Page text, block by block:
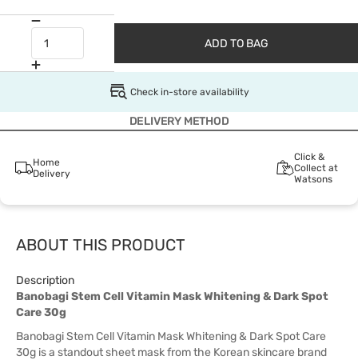
ADD TO BAG
Check in-store availability
DELIVERY METHOD
Home
Delivery
Click &
Collect at
Watsons
ABOUT THIS PRODUCT
Description
Banobagi Stem Cell Vitamin Mask Whitening & Dark Spot
Care 30g
Banobagi Stem Cell Vitamin Mask Whitening & Dark Spot Care
30g is a standout sheet mask from the Korean skincare brand